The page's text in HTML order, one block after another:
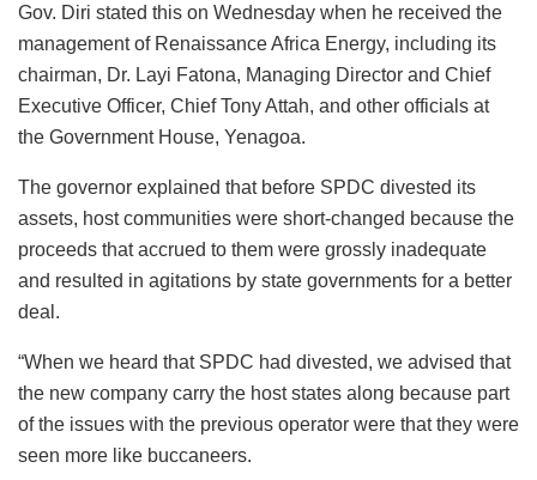
Gov. Diri stated this on Wednesday when he received the
management of Renaissance Africa Energy, including its
chairman, Dr. Layi Fatona, Managing Director and Chief
Executive Officer, Chief Tony Attah, and other officials at
the Government House, Yenagoa.
The governor explained that before SPDC divested its
assets, host communities were short-changed because the
proceeds that accrued to them were grossly inadequate
and resulted in agitations by state governments for a better
deal.
“When we heard that SPDC had divested, we advised that
the new company carry the host states along because part
of the issues with the previous operator were that they were
seen more like buccaneers.